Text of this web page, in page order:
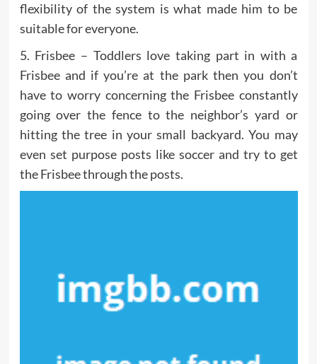
flexibility of the system is what made him to be
suitable for everyone.
5. Frisbee – Toddlers love taking part in with a
Frisbee and if you’re at the park then you don’t
have to worry concerning the Frisbee constantly
going over the fence to the neighbor’s yard or
hitting the tree in your small backyard. You may
even set purpose posts like soccer and try to get
the Frisbee through the posts.